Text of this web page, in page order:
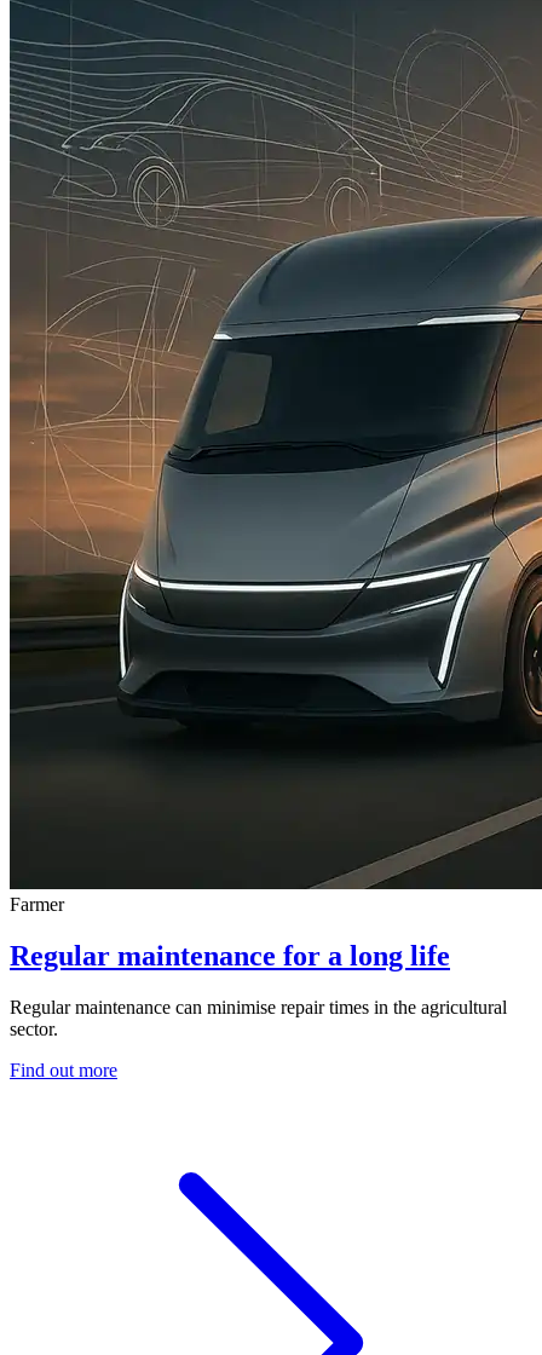
Farmer
Regular maintenance for a long life
Regular maintenance can minimise repair times in the agricultural
sector.
Find out more